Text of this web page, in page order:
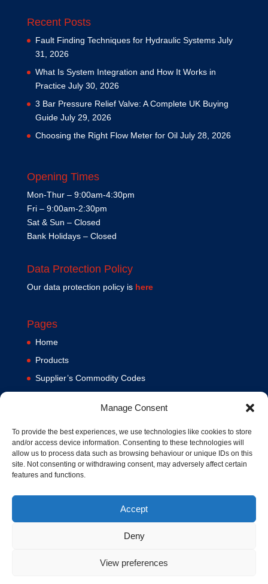
Manage Consent
To provide the best experiences, we use technologies like cookies to store
and/or access device information. Consenting to these technologies will
allow us to process data such as browsing behaviour or unique IDs on this
site. Not consenting or withdrawing consent, may adversely affect certain
features and functions.
Accept
Deny
View preferences
Recent Posts
Fault Finding Techniques for Hydraulic Systems July
31, 2026
What Is System Integration and How It Works in
Practice July 30, 2026
3 Bar Pressure Relief Valve: A Complete UK Buying
Guide July 29, 2026
Choosing the Right Flow Meter for Oil July 28, 2026
Opening Times
Mon-Thur – 9:00am-4:30pm
Fri – 9:00am-2:30pm
Sat & Sun – Closed
Bank Holidays – Closed
Data Protection Policy
Our data protection policy is here
Pages
Home
Products
Supplier’s Commodity Codes
Terms and Conditions
Contact us
Cookie Policy (UK)
© 1994-2020 MA Hydraulics. All Rights Reserved. Company No.